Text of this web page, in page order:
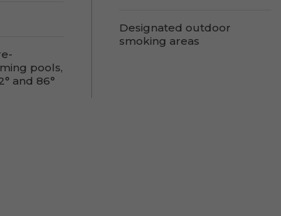
pools,
and 86°
Designated outdoor
smoking areas